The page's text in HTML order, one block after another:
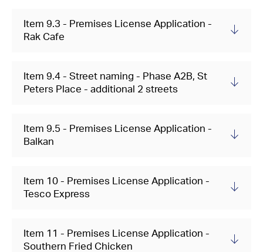
Item 9.3 - Premises License Application -
Rak Cafe
Item 9.4 - Street naming - Phase A2B, St
Peters Place - additional 2 streets
Item 9.5 - Premises License Application -
Balkan
Item 10 - Premises License Application -
Tesco Express
Item 11 - Premises License Application -
Southern Fried Chicken